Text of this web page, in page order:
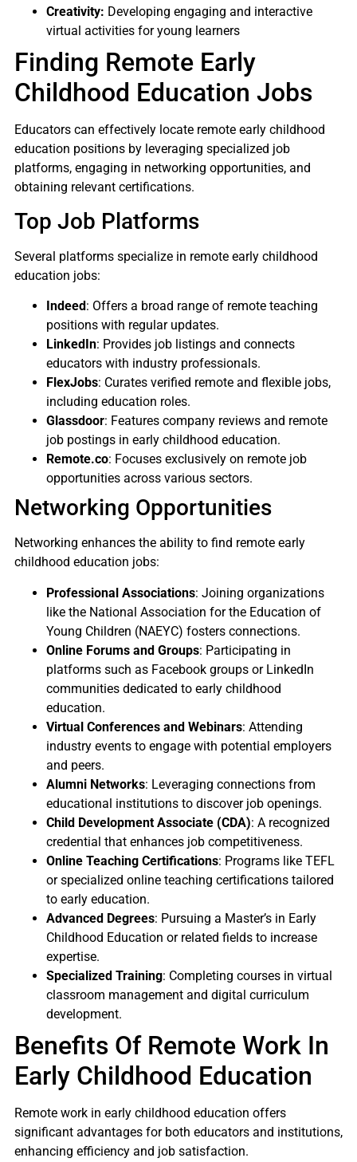
Creativity: Developing engaging and interactive
virtual activities for young learners
Finding Remote Early
Childhood Education Jobs
Educators can effectively locate remote early childhood
education positions by leveraging specialized job
platforms, engaging in networking opportunities, and
obtaining relevant certifications.
Top Job Platforms
Several platforms specialize in remote early childhood
education jobs:
Indeed : Offers a broad range of remote teaching
positions with regular updates.
LinkedIn: Provides job listings and connects
educators with industry professionals.
FlexJobs: Curates verified remote and flexible jobs,
including education roles.
Glassdoor: Features company reviews and remote
job postings in early childhood education.
Remote.co: Focuses exclusively on remote job
opportunities across various sectors.
Networking Opportunities
Networking enhances the ability to find remote early
childhood education jobs:
Professional Associations: Joining organizations
like the National Association for the Education of
Young Children (NAEYC) fosters connections.
Online Forums and Groups: Participating in
platforms such as Facebook groups or LinkedIn
communities dedicated to early childhood
education.
Virtual Conferences and Webinars: Attending
industry events to engage with potential employers
and peers.
Alumni Networks: Leveraging connections from
educational institutions to discover job openings.
Child Development Associate (CDA): A recognized
credential that enhances job competitiveness.
Online Teaching Certifications: Programs like TEFL
or specialized online teaching certifications tailored
to early education.
Advanced Degrees: Pursuing a Master’s in Early
Childhood Education or related fields to increase
expertise.
Specialized Training: Completing courses in virtual
classroom management and digital curriculum
development.
Benefits Of Remote Work In
Early Childhood Education
Remote work in early childhood education offers
significant advantages for both educators and institutions,
enhancing efficiency and job satisfaction.